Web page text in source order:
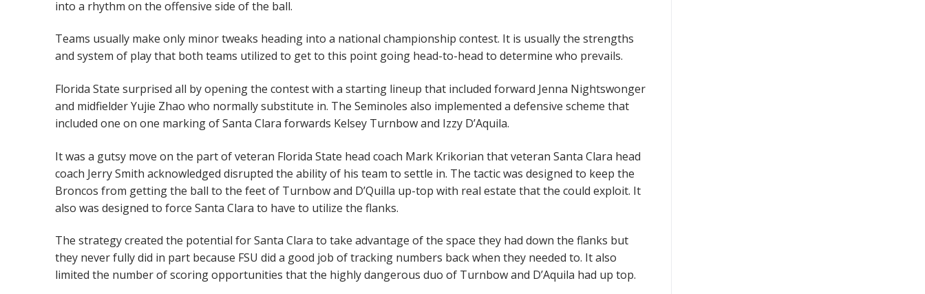
into a rhythm on the offensive side of the ball.
Teams usually make only minor tweaks heading into a national championship contest. It is usually the strengths
and system of play that both teams utilized to get to this point going head-to-head to determine who prevails.
Florida State surprised all by opening the contest with a starting lineup that included forward Jenna Nightswonger
and midfielder Yujie Zhao who normally substitute in. The Seminoles also implemented a defensive scheme that
included one on one marking of Santa Clara forwards Kelsey Turnbow and Izzy D’Aquila.
It was a gutsy move on the part of veteran Florida State head coach Mark Krikorian that veteran Santa Clara head
coach Jerry Smith acknowledged disrupted the ability of his team to settle in. The tactic was designed to keep the
Broncos from getting the ball to the feet of Turnbow and D’Quilla up-top with real estate that the could exploit. It
also was designed to force Santa Clara to have to utilize the flanks.
The strategy created the potential for Santa Clara to take advantage of the space they had down the flanks but
they never fully did in part because FSU did a good job of tracking numbers back when they needed to. It also
limited the number of scoring opportunities that the highly dangerous duo of Turnbow and D’Aquila had up top.